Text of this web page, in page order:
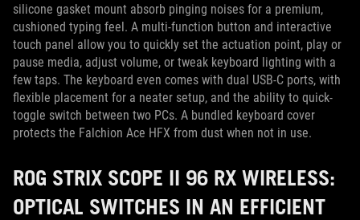
silicone gasket mount absorb pinging noises for a premium,
cushioned typing feel. A multi-function button and interactive
touch panel allow you to quickly set the actuation point, play or
pause media, adjust volume, or tweak keyboard lighting with a
few taps. The keyboard even comes with dual USB-C ports, with
flexible placement for a neater setup, and the ability to quick-
toggle switch between two PCs. A bundled keyboard cover
protects the Falchion Ace HFX from dust when not in use.
ROG STRIX SCOPE II 96 RX WIRELESS:
OPTICAL SWITCHES IN AN EFFICIENT